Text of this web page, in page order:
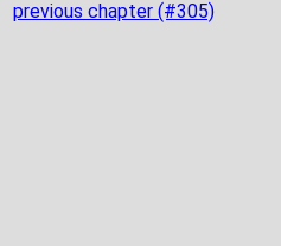
previous chapter (#305)